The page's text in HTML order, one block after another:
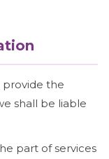
provide the
shall be liable
part of services